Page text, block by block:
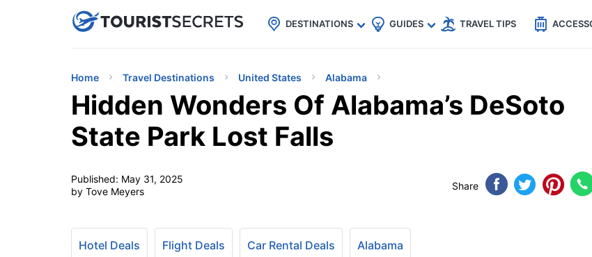
uPhoneCheap eSIM for 150+ Countries🇯🇵
🇹🇭
🇬🇧
🇺🇸
🇩🇪
DESTINATIONS GUIDES TRAVEL TIPS
Home Travel Destinations United States Alabama
Hidden Wonders Of Alabama’s DeSoto
State Park Lost Falls
Published: May 31, 2025
by Tove Meyers
Share
Hotel Deals Flight Deals Car Rental Deals Alabama